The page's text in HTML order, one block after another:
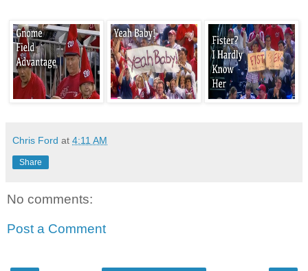
Chris Ford at 4:11 AM
Share
No comments:
Post a Comment